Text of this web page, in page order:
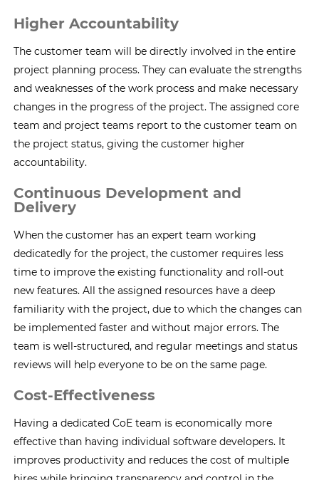
Higher Accountability
The customer team will be directly involved in the entire
project planning process. They can evaluate the strengths
and weaknesses of the work process and make necessary
changes in the progress of the project. The assigned core
team and project teams report to the customer team on
the project status, giving the customer higher
accountability.
Continuous Development and
Delivery
When the customer has an expert team working
dedicatedly for the project, the customer requires less
time to improve the existing functionality and roll-out
new features. All the assigned resources have a deep
familiarity with the project, due to which the changes can
be implemented faster and without major errors. The
team is well-structured, and regular meetings and status
reviews will help everyone to be on the same page.
Cost-Effectiveness
Having a dedicated CoE team is economically more
effective than having individual software developers. It
improves productivity and reduces the cost of multiple